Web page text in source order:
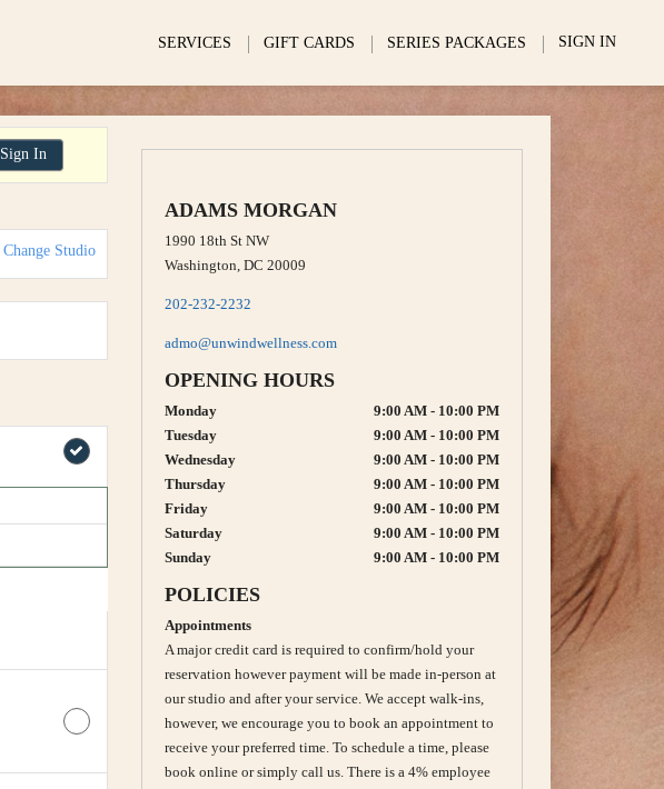
SERVICES GIFT CARDS SERIES PACKAGES SIGN IN
Sign In
Change Studio
ADAMS MORGAN
1990 18th St NW
Washington, DC 20009
202-232-2232
admo@unwindwellness.com
OPENING HOURS
Monday
9:00 AM - 10:00 PM
Tuesday
9:00 AM - 10:00 PM
Wednesday
9:00 AM - 10:00 PM
Thursday
9:00 AM - 10:00 PM
Friday
9:00 AM - 10:00 PM
Saturday
9:00 AM - 10:00 PM
Sunday
9:00 AM - 10:00 PM
POLICIES
Appointments
A major credit card is required to confirm/hold your
reservation however payment will be made in-person at
our studio and after your service. We accept walk-ins,
however, we encourage you to book an appointment to
receive your preferred time. To schedule a time, please
book online or simply call us. There is a 4% employee